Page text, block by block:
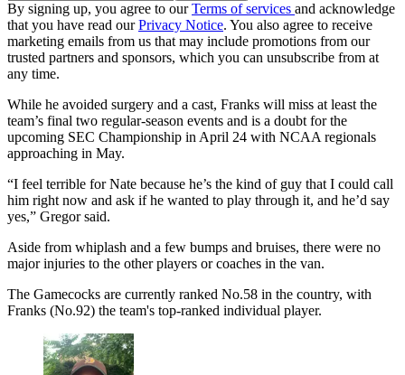
By signing up, you agree to ourTerms of services and acknowledge
that you have read ourPrivacy Notice. You also agree to receive
marketing emails from us that may include promotions from our
trusted partners and sponsors, which you can unsubscribe from at
any time.
While he avoided surgery and a cast, Franks will miss at least the
team’s final two regular-season events and is a doubt for the
upcoming SEC Championship in April 24 with NCAA regionals
approaching in May.
“I feel terrible for Nate because he’s the kind of guy that I could call
him right now and ask if he wanted to play through it, and he’d say
yes,” Gregor said.
Aside from whiplash and a few bumps and bruises, there were no
major injuries to the other players or coaches in the van.
The Gamecocks are currently ranked No.58 in the country, with
Franks (No.92) the team's top-ranked individual player.